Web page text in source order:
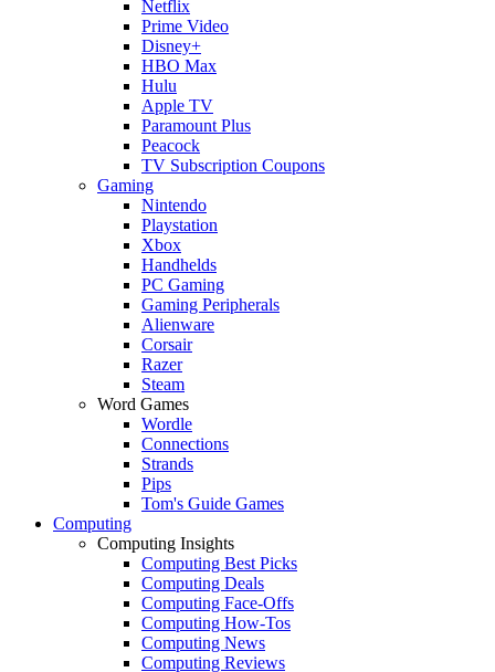
Netflix
Prime Video
Disney+
HBO Max
Hulu
Apple TV
Paramount Plus
Peacock
TV Subscription Coupons
Gaming
Nintendo
Playstation
Xbox
Handhelds
PC Gaming
Gaming Peripherals
Alienware
Corsair
Razer
Steam
Word Games
Wordle
Connections
Strands
Pips
Tom's Guide Games
Computing
Computing Insights
Computing Best Picks
Computing Deals
Computing Face-Offs
Computing How-Tos
Computing News
Computing Reviews